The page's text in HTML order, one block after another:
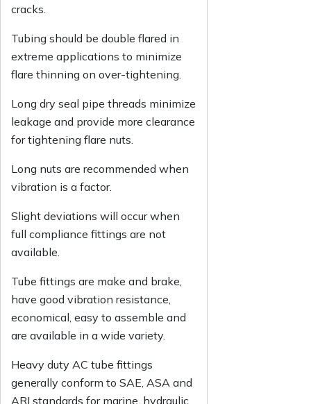
cracks.
Tubing should be double flared in
extreme applications to minimize
flare thinning on over-tightening.
Long dry seal pipe threads minimize
leakage and provide more clearance
for tightening flare nuts.
Long nuts are recommended when
vibration is a factor.
Slight deviations will occur when
full compliance fittings are not
available.
Tube fittings are make and brake,
have good vibration resistance,
economical, easy to assemble and
are available in a wide variety.
Heavy duty AC tube fittings
generally conform to SAE, ASA and
ARI standards for marine, hydraulic